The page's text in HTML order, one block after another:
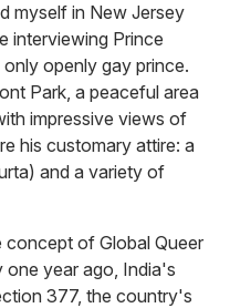
myself in New Jersey
interviewing Prince
openly gay prince.
Park, a peaceful area
impressive views of
his customary attire: a
and a variety of
concept of Global Queer
year ago, India's
377, the country's